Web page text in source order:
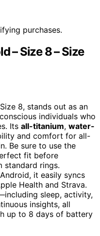
purchases.
– Size 8 – Size
8, stands out as an
individuals who
Its all-titanium, water-
and comfort for all-
Be sure to use the
fit before
standard rings.
it easily syncs
Health and Strava.
sleep, activity,
insights, all
up to 8 days of battery